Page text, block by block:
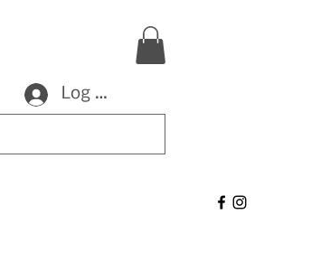
Log In